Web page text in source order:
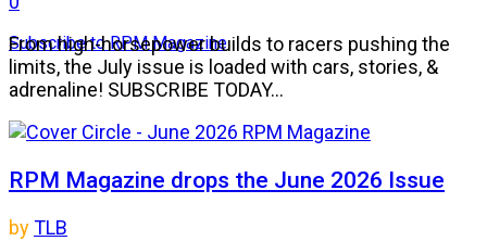
Subscribe to RPM Magazine
From high-horsepower builds to racers pushing the
limits, the July issue is loaded with cars, stories, &
adrenaline! SUBSCRIBE TODAY...
RPM Magazine drops the June 2026 Issue
byTLB